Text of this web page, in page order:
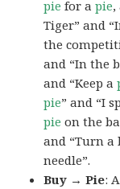
pie for apie,
Tiger” and
the
and “In the
and “Keep a
pie” and “I
pie on the
and “Turn
needle”.
Buy → Pie: